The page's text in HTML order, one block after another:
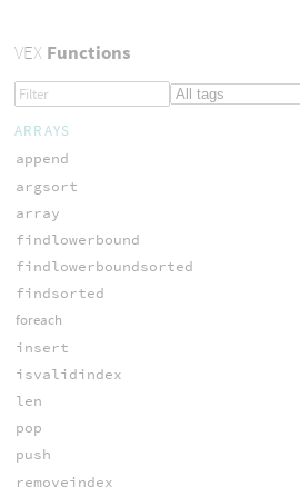
VEXFunctions
ARRAYS
append
argsort
array
findlowerbound
findlowerboundsorted
findsorted
foreach
insert
isvalidindex
len
pop
push
removeindex